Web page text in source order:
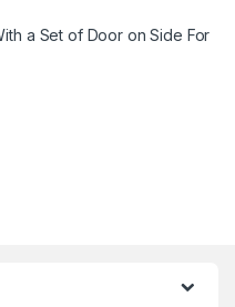
a Set of Door on Side For